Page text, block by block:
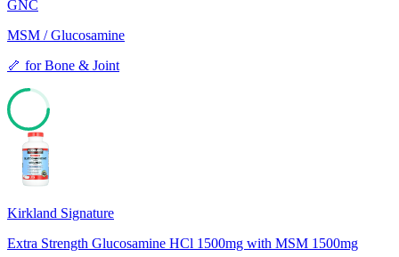
GNC
MSM / Glucosamine
🦴 forBone & Joint
Kirkland Signature
Extra Strength Glucosamine HCl 1500mg with MSM 1500mg